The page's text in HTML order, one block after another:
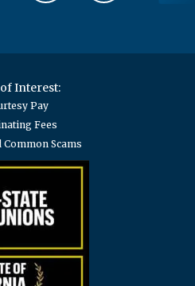
Interest:
Pay
Fees
Common Scams